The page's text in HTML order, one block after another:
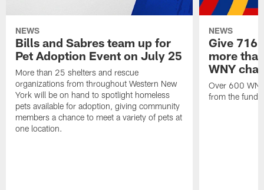
NEWS
Bills and Sabres team up for
Pet Adoption Event on July 25
More than 25 shelters and rescue
organizations from throughout Western New
York will be on hand to spotlight homeless
pets available for adoption, giving community
members a chance to meet a variety of pets at
one location.
NEWS
Give 716
more
WNY
Over 600
from the